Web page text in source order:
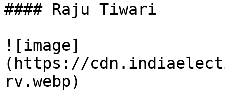
#### Raju Tiwari
![image]
(https://
rv.webp)